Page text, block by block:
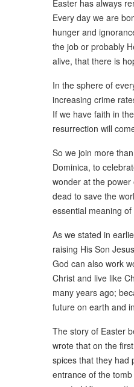
Easter has always
Every day we are
hunger and
the job or probably
alive, that there is
In the sphere of
increasing crime
If we have faith in
resurrection will
So we join more
Dominica, to
wonder at the
dead to save the
essential meaning of
As we stated in
raising His Son
God can also work
Christ and live like
many years ago;
future on earth and
The story of Easter
wrote that on the
spices that they had
entrance of the